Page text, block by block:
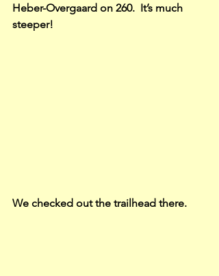
Heber-Overgaard on 260.  It’s much
steeper!
We checked out the trailhead there.